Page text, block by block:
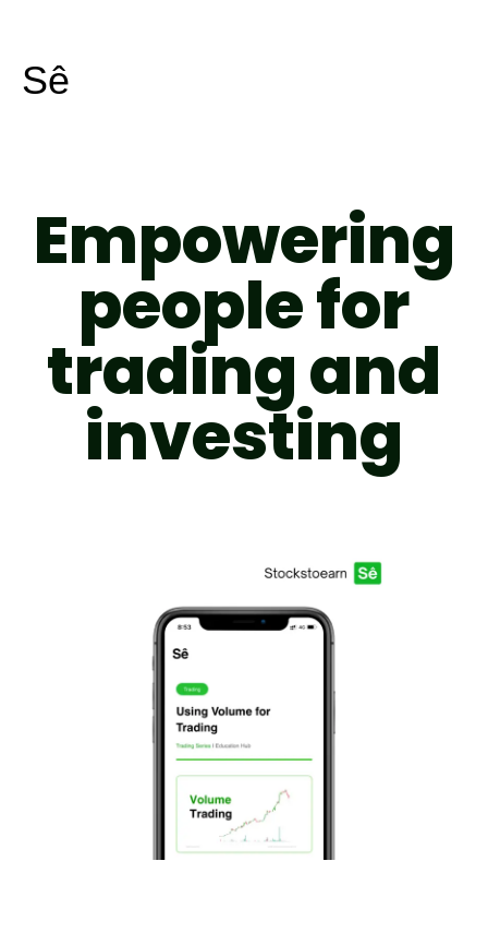
contentSê
Empowering
people for
trading and
investing